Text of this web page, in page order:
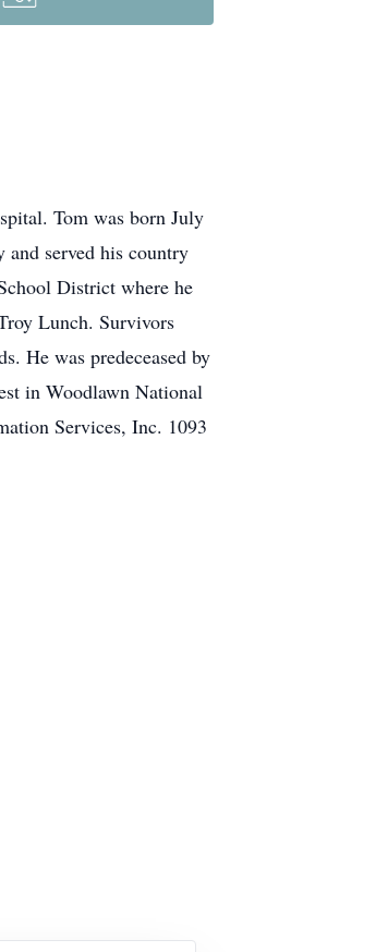
Tom was born July
served his country
District where he
Lunch. Survivors
He was predeceased by
in Woodlawn National
Services, Inc. 1093